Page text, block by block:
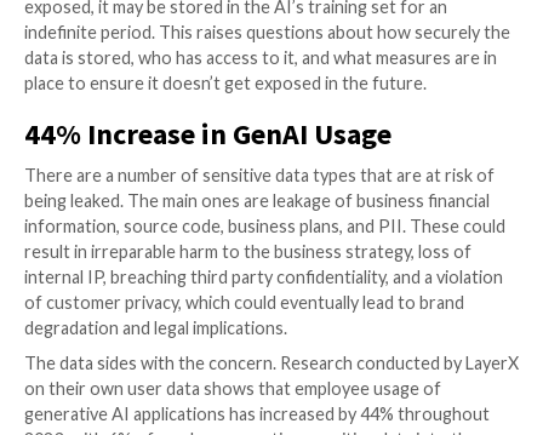
AI’s training set. This means that the AI algorithms
this data, incorporating it into its algorithms for
future responses.
There are two main dangers that stem from this
the immediate risk of data leakage. The sensitive
might be exposed in a response generated by the
a query from another user. Imagine a scenario where
employee pastes proprietary code into a generative
analysis. Later, a different user might receive that
that code as part of a generated response,
confidentiality.
Second, there’s a longer-term risk concerning data
compliance, and governance. Even if the data isn’t